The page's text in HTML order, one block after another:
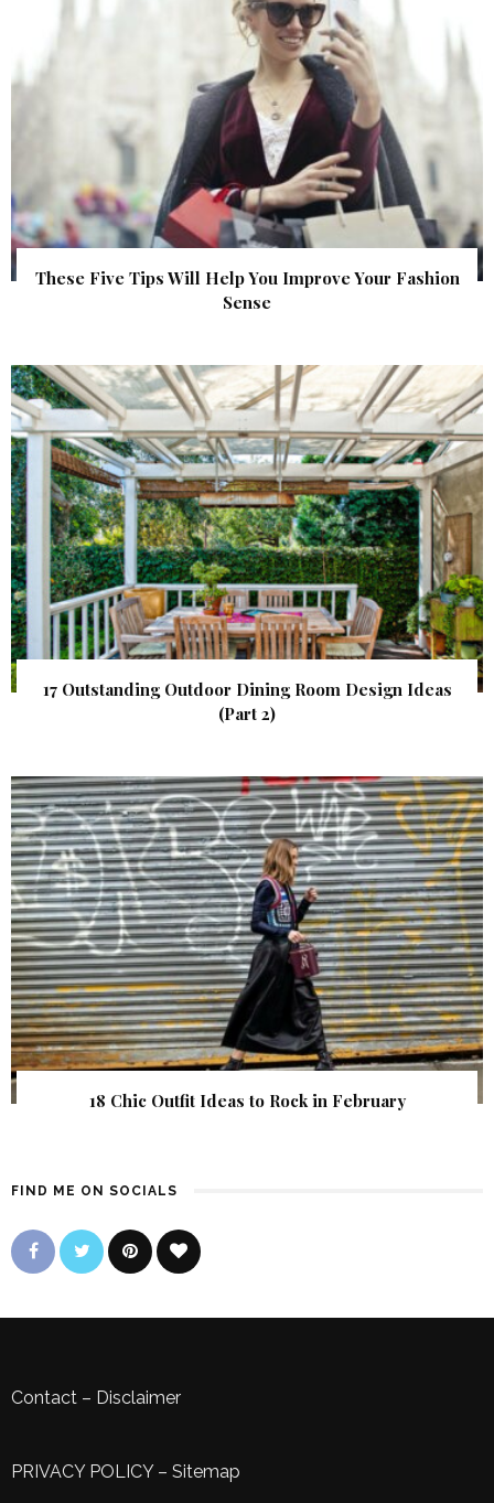
These Five Tips Will Help You Improve Your Fashion
Sense
17 Outstanding Outdoor Dining Room Design Ideas
(Part 2)
18 Chic Outfit Ideas to Rock in February
FIND ME ON SOCIALS
Contact – Disclaimer
PRIVACY POLICY– Sitemap